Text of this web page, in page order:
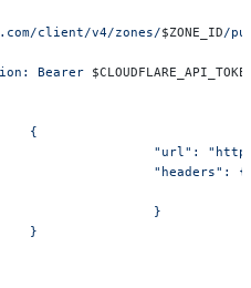
client/v4/zones/$ZONE_ID/
Bearer
				{
"url":
						"headers": {
						}
				}